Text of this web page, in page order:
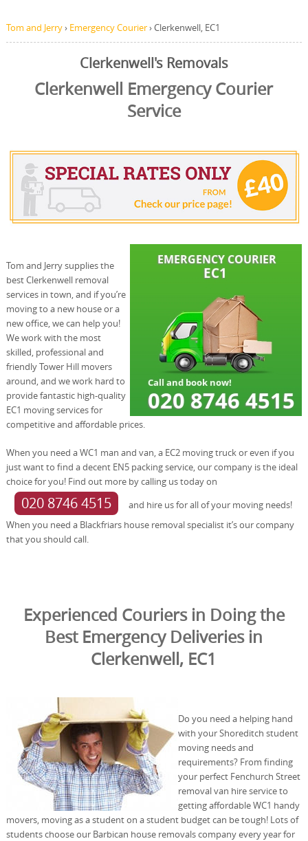
Tom and Jerry› Emergency Courier›Clerkenwell, EC1
Clerkenwell's Removals
Clerkenwell Emergency Courier
Service
Tom and Jerry supplies the
best Clerkenwell removal
services in town, and if you’re
moving to a new house or a
new office, we can help you!
We work with the most
skilled, professional and
friendly Tower Hill movers
around, and we work hard to
provide fantastic high-quality
EC1 moving services for
competitive and affordable prices.
When you need a WC1 man and van, a EC2 moving truck or even if you
just want to find a decent EN5 packing service, our company is the ideal
choice for you! Find out more by calling us today on
020 8746 4515
and hire us for all of your moving needs!
When you need a Blackfriars house removal specialist it’s our company
that you should call.
Experienced Couriers in Doing the
Best Emergency Deliveries in
Clerkenwell, EC1
Do you need a helping hand
with your Shoreditch student
moving needs and
requirements? From finding
your perfect Fenchurch Street
removal van hire service to
getting affordable WC1 handy
movers, moving as a student on a student budget can be tough! Lots of
students choose our Barbican house removals company every year for